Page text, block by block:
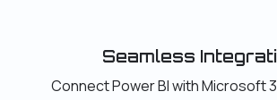
Seamless
Connect Power BI with Microsoft